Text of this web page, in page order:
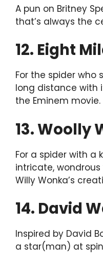
A pun on Britney
that’s always the
12. Eight
For the spider who
long distance with
the Eminem movie.
13. Woolly
For a spider with a
intricate,
Willy Wonka’s
14. David
Inspired by David
a star(man) at